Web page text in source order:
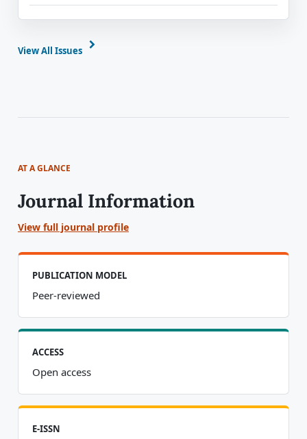
View All Issues
AT A GLANCE
Journal Information
View full journal profile
PUBLICATION MODEL
Peer-reviewed
ACCESS
Open access
E-ISSN